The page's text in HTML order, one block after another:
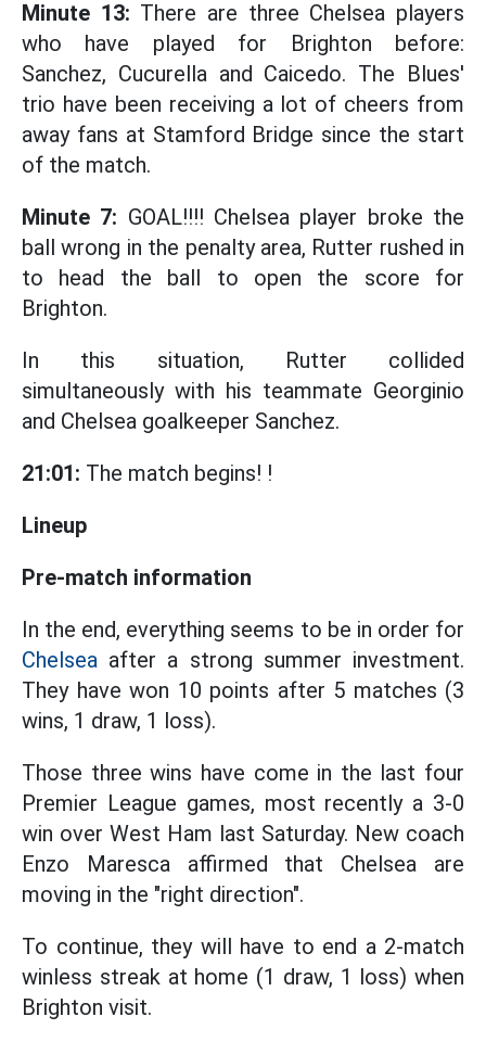
Minute 13: There are three Chelsea players
who have played for Brighton before:
Sanchez, Cucurella and Caicedo. The Blues'
trio have been receiving a lot of cheers from
away fans at Stamford Bridge since the start
of the match.
Minute 7: GOAL!!!! Chelsea player broke the
ball wrong in the penalty area, Rutter rushed in
to head the ball to open the score for
Brighton.
In this situation, Rutter collided
simultaneously with his teammate Georginio
and Chelsea goalkeeper Sanchez.
21:01: The match begins! !
Lineup
Pre-match information
In the end, everything seems to be in order for
Chelsea after a strong summer investment.
They have won 10 points after 5 matches (3
wins, 1 draw, 1 loss).
Those three wins have come in the last four
Premier League games, most recently a 3-0
win over West Ham last Saturday. New coach
Enzo Maresca affirmed that Chelsea are
moving in the "right direction".
To continue, they will have to end a 2-match
winless streak at home (1 draw, 1 loss) when
Brighton visit.